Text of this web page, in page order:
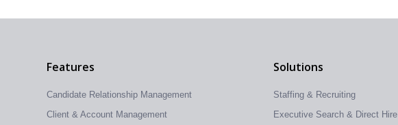
Features
Candidate Relationship Management
Client & Account Management
Solutions
Staffing & Recruiting
Executive Search & Direct Hire